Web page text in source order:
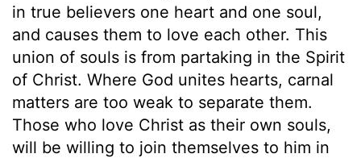
in true believers one heart and one soul,
and causes them to love each other. This
union of souls is from partaking in the Spirit
of Christ. Where God unites hearts, carnal
matters are too weak to separate them.
Those who love Christ as their own souls,
will be willing to join themselves to him in